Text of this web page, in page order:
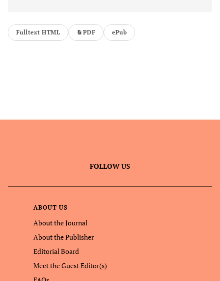
Fulltext HTML PDF ePub
FOLLOW US
ABOUT US
About the Journal
About the Publisher
Editorial Board
Meet the Guest Editor(s)